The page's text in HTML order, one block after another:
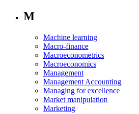
M
Machine learning
Macro-finance
Macroeconometrics
Macroeconomics
Management
Management Accounting
Managing for excellence
Market manipulation
Marketing